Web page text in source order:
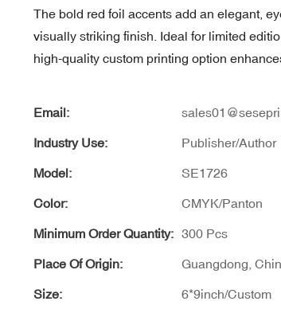
The bold red foil accents add an elegant,
visually striking finish. Ideal for limited
high-quality custom printing option
Email:
Industry Use: Publisher/Author
Model: SE1726
Color: CMYK/Panton
Minimum Order Quantity: 300 Pcs
Place Of Origin: Guangdong,
Size: 6*9inch/Custom